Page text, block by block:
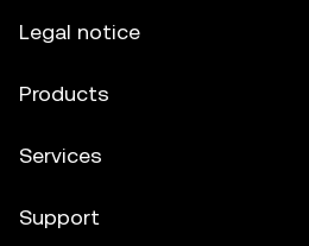
Legal notice
Products
Services
Support